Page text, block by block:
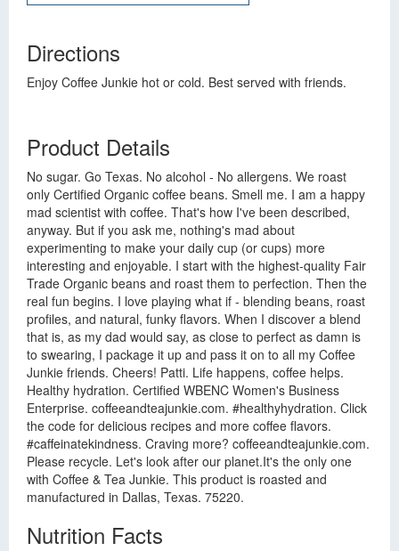
Directions
Enjoy Coffee Junkie hot or cold. Best served with friends.
Product Details
No sugar. Go Texas. No alcohol - No allergens. We roast
only Certified Organic coffee beans. Smell me. I am a happy
mad scientist with coffee. That's how I've been described,
anyway. But if you ask me, nothing's mad about
experimenting to make your daily cup (or cups) more
interesting and enjoyable. I start with the highest-quality Fair
Trade Organic beans and roast them to perfection. Then the
real fun begins. I love playing what if - blending beans, roast
profiles, and natural, funky flavors. When I discover a blend
that is, as my dad would say, as close to perfect as damn is
to swearing, I package it up and pass it on to all my Coffee
Junkie friends. Cheers! Patti. Life happens, coffee helps.
Healthy hydration. Certified WBENC Women's Business
Enterprise. coffeeandteajunkie.com. #healthyhydration. Click
the code for delicious recipes and more coffee flavors.
#caffeinatekindness. Craving more? coffeeandteajunkie.com.
Please recycle. Let's look after our planet.It's the only one
with Coffee & Tea Junkie. This product is roasted and
manufactured in Dallas, Texas. 75220.
Nutrition Facts